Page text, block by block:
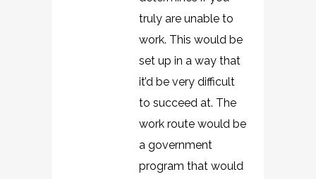
truly are unable to
work. This would be
set up in a way that
it’d be very difficult
to succeed at. The
work route would be
a government
program that would